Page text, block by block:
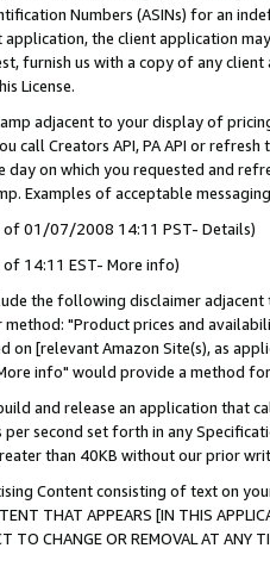
Numbers (ASINs) for an
the client application
furnish us with a copy of any
License.
adjacent to your display of
call Creators API, PA API or
day on which you requested and
Examples of acceptable
of 01/07/2008 14:11 PST- Details)
of 14:11 EST- More info)
the following disclaimer
"Product prices and
[relevant Amazon Site(s), as
info" would provide a method
and release an application that
per second set forth in any
than 40KB without our prior
Content consisting of text on
THAT APPEARS [IN THIS
TO CHANGE OR REMOVAL AT